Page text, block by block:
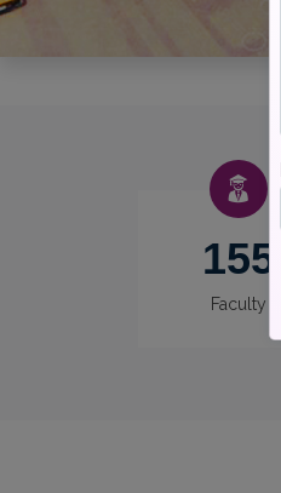
155
Faculty